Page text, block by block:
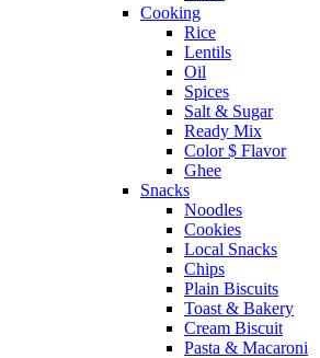
Cooking
Rice
Lentils
Oil
Spices
Salt & Sugar
Ready Mix
Color $ Flavor
Ghee
Snacks
Noodles
Cookies
Local Snacks
Chips
Plain Biscuits
Toast & Bakery
Cream Biscuit
Pasta & Macaroni